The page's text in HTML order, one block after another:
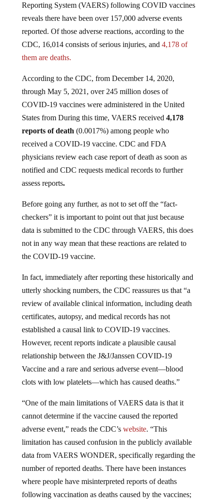
Reporting System (VAERS) following COVID vaccines
reveals there have been over 157,000 adverse events
reported. Of those adverse reactions, according to the
CDC, 16,014 consists of serious injuries, and 4,178 of
them are deaths.
According to the CDC, from December 14, 2020,
through May 5, 2021, over 245 million doses of
COVID-19 vaccines were administered in the United
States from During this time, VAERS received 4,178
reports of death (0.0017%) among people who
received a COVID-19 vaccine. CDC and FDA
physicians review each case report of death as soon as
notified and CDC requests medical records to further
assess reports.
Before going any further, as not to set off the “fact-
checkers” it is important to point out that just because
data is submitted to the CDC through VAERS, this does
not in any way mean that these reactions are related to
the COVID-19 vaccine.
In fact, immediately after reporting these historically and
utterly shocking numbers, the CDC reassures us that “a
review of available clinical information, including death
certificates, autopsy, and medical records has not
established a causal link to COVID-19 vaccines.
However, recent reports indicate a plausible causal
relationship between the J&J/Janssen COVID-19
Vaccine and a rare and serious adverse event—blood
clots with low platelets—which has caused deaths.”
“One of the main limitations of VAERS data is that it
cannot determine if the vaccine caused the reported
adverse event,” reads the CDC’s website. “This
limitation has caused confusion in the publicly available
data from VAERS WONDER, specifically regarding the
number of reported deaths. There have been instances
where people have misinterpreted reports of deaths
following vaccination as deaths caused by the vaccines;